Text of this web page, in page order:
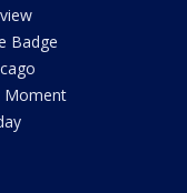
Badge
Moment